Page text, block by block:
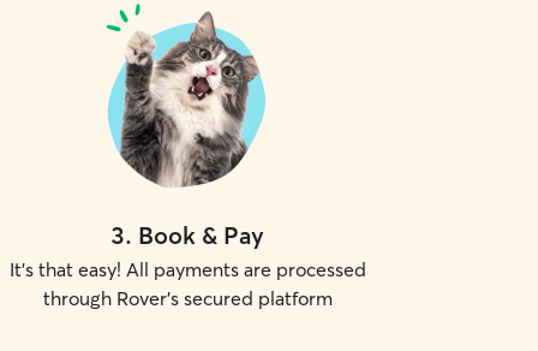
3. Book & Pay
It's that easy! All payments are processed
through Rover's secured platform